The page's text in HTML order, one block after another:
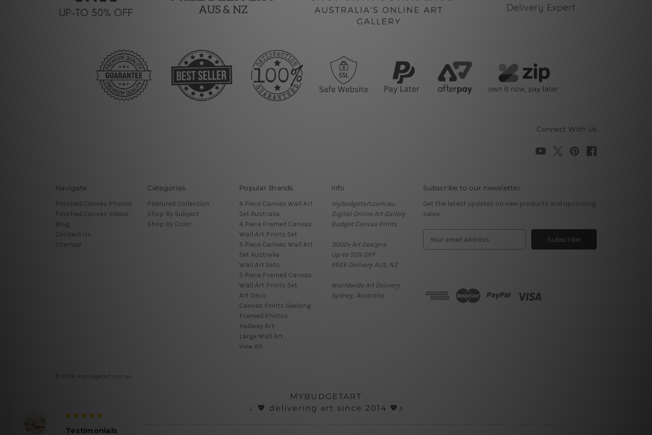
Connect With Us
Navigate
Finished Canvas Photos
Finished Canvas Videos
Blog
Contact Us
Sitemap
Categories
Featured Collection
Shop By Subject
Shop By Color
Popular Brands
4 Piece Canvas Wall Art
Set Australia
4 Piece Framed Canvas
Wall Art Prints Set
5 Piece Canvas Wall Art
Set Australia
Wall Art Sets
5 Piece Framed Canvas
Wall Art Prints Set
Art Deco
Canvas Prints Geelong
Framed Photos
Hallway Art
Large Wall Art
View All
Info
mybudgetart.com.au
Digital Online Art Gallery
Budget Canvas Prints
3000+ Art Designs
Up-to 50% OFF
FREE Delivery AUS, NZ
Worldwide Art Delivery
Sydney, Australia
Subscribe to our newsletter
Get the latest updates on new products and upcoming
sales
d
© 2026 mybudgetart.com.au
MYBUDGETART
♩💖 delivering art since 2014 💖♪
Testimonials